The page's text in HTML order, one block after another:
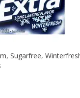
Sugarfree,